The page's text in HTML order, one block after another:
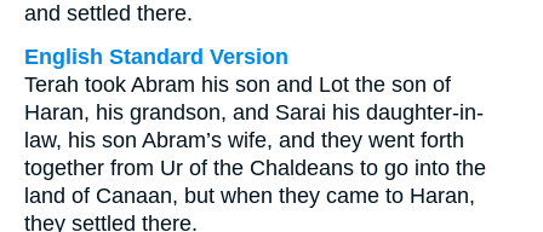
and settled there.
English Standard Version
Terah took Abram his son and Lot the son of
Haran, his grandson, and Sarai his daughter-in-
law, his son Abram’s wife, and they went forth
together from Ur of the Chaldeans to go into the
land of Canaan, but when they came to Haran,
they settled there.